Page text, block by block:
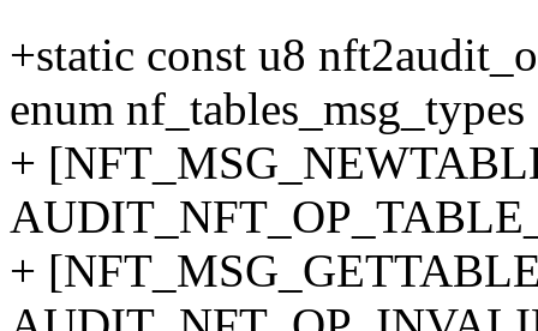
+static const u8
enum nf_tables_msg_types
+
+